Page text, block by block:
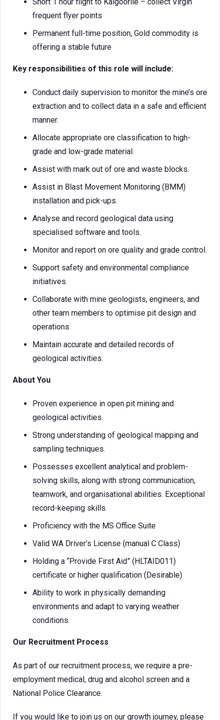
frequent flyer points
Permanent full-time position, Gold commodity is
offering a stable future
Key responsibilities of this role will include:
Conduct daily supervision to monitor the mine’s ore
extraction and to collect data in a safe and efficient
manner.
Allocate appropriate ore classification to high-
grade and low-grade material.
Assist with mark out of ore and waste blocks.
Assist in Blast Movement Monitoring (BMM)
installation and pick-ups.
Analyse and record geological data using
specialised software and tools.
Monitor and report on ore quality and grade control.
Support safety and environmental compliance
initiatives.
Collaborate with mine geologists, engineers, and
other team members to optimise pit design and
operations.
Maintain accurate and detailed records of
geological activities.
About You
Proven experience in open pit mining and
geological activities
Strong understanding of geological mapping and
sampling techniques.
Possesses excellent analytical and problem-
solving skills, along with strong communication,
teamwork, and organisational abilities. Exceptional
record-keeping skills.
Proficiency with the MS Office Suite
Valid WA Driver’s License (manual C Class)
Holding a “Provide First Aid” (HLTAID011)
certificate or higher qualification (Desirable)
Ability to work in physically demanding
environments and adapt to varying weather
conditions.
Our Recruitment Process
As part of our recruitment process, we require a pre-
employment medical, drug and alcohol screen and a
National Police Clearance.
If you would like to join us on our growth journey, please